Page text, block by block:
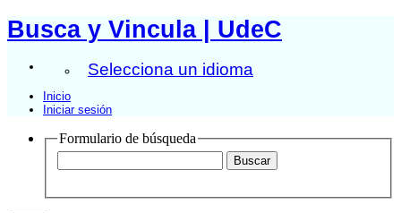
Busca y Vincula | UdeC
Selecciona un idioma
Inicio
Iniciar sesión
Formulario de búsqueda